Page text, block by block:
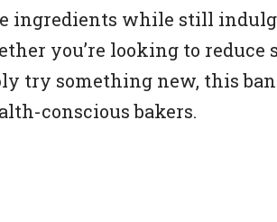
ingredients while still
you’re looking to reduce
try something new, this
conscious bakers.